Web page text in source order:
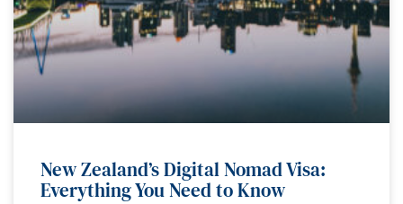
New Zealand’s Digital Nomad Visa:
Everything You Need to Know